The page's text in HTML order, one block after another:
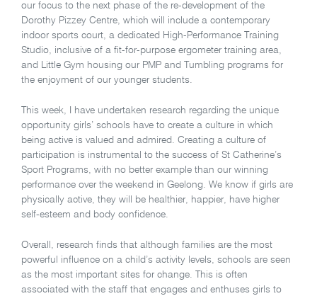
our focus to the next phase of the re-development of the
Dorothy Pizzey Centre, which will include a contemporary
indoor sports court, a dedicated High-Performance Training
Studio, inclusive of a fit-for-purpose ergometer training area,
and Little Gym housing our PMP and Tumbling programs for
the enjoyment of our younger students.
This week, I have undertaken research regarding the unique
opportunity girls’ schools have to create a culture in which
being active is valued and admired. Creating a culture of
participation is instrumental to the success of St Catherine’s
Sport Programs, with no better example than our winning
performance over the weekend in Geelong. We know if girls are
physically active, they will be healthier, happier, have higher
self-esteem and body confidence.
Overall, research finds that although families are the most
powerful influence on a child’s activity levels, schools are seen
as the most important sites for change. This is often
associated with the staff that engages and enthuses girls to